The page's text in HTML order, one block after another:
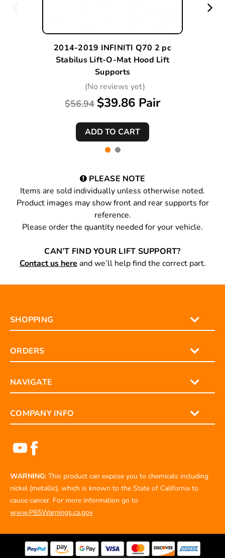
2014-2019 INFINITI Q70 2 pc
Stabilus Lift-O-Mat Hood Lift
Supports
(No reviews yet)
$56.94 $39.86 Pair
PLEASE NOTE
Items are sold individually unless otherwise noted.
Product images may show front and rear supports for
reference.
Please order the quantity needed for your vehicle.
CAN’T FIND YOUR LIFT SUPPORT?
Contact us here and we’ll help find the correct part.
SHOPPING
ORDERS
NAVIGATE
COMPANY INFO
WARNING: This product can expose you to chemicals including
nickel (metallic), which is known to the State of California to
cause cancer. For more information go to
www.P65Warnings.ca.gov